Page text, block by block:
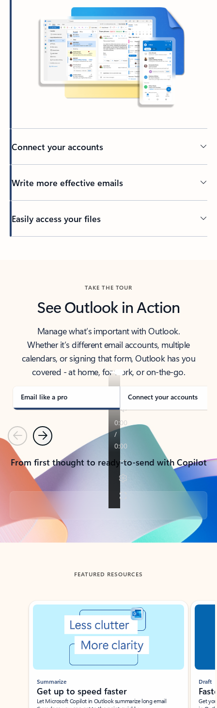
Connect your accounts
Write more effective emails
Easily access your files
TAKE THE TOUR
See Outlook in Action
Manage what’s important with Outlook.
Whether it’s different email accounts, multiple
calendars, or signing that form, Outlook has you
covered - at home, for work, or on-the-go.
Email like a pro Connect your accounts
PreviousNext
From first thought to ready-to-send with Copilot
Back to tabs
FEATURED RESOURCES
Showing slide 1 of 3
Summarize
Get up to speed faster ​
Let Microsoft Copilot in Outlook summarize long email
Draft
Get